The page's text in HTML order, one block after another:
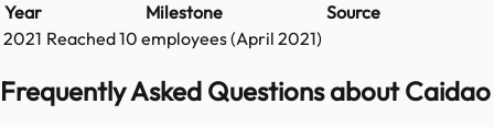
Year Milestone
Source
2021 Reached10 employees (April 2021)
Frequently Asked Questions about Caidao